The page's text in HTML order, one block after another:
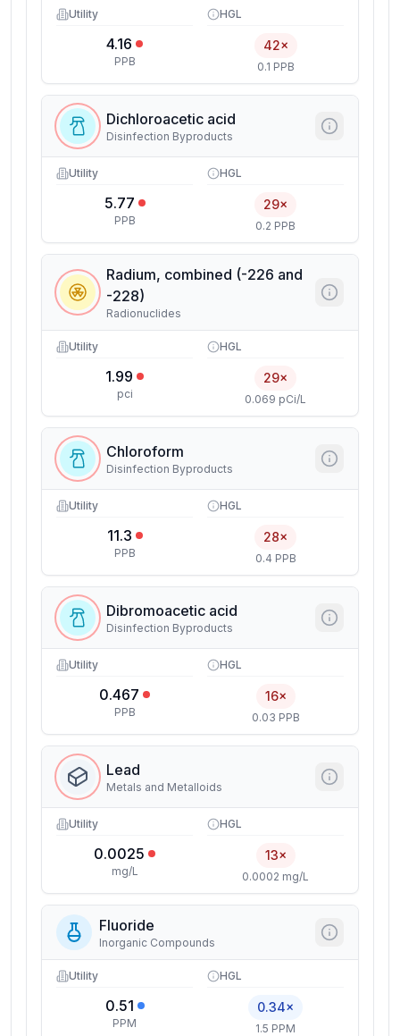
Utility
4.16
PPB
HGL
42×
0.1 PPB
Dichloroacetic acid
Disinfection Byproducts
Utility
5.77
PPB
HGL
29×
0.2 PPB
Radium, combined (-226 and
-228)
Radionuclides
Utility
1.99
pci
HGL
29×
0.069 pCi/L
Chloroform
Disinfection Byproducts
Utility
11.3
PPB
HGL
28×
0.4 PPB
Dibromoacetic acid
Disinfection Byproducts
Utility
0.467
PPB
HGL
16×
0.03 PPB
Lead
Metals and Metalloids
Utility
0.0025
mg/L
HGL
13×
0.0002 mg/L
Fluoride
Inorganic Compounds
Utility
0.51
PPM
HGL
0.34×
1.5 PPM